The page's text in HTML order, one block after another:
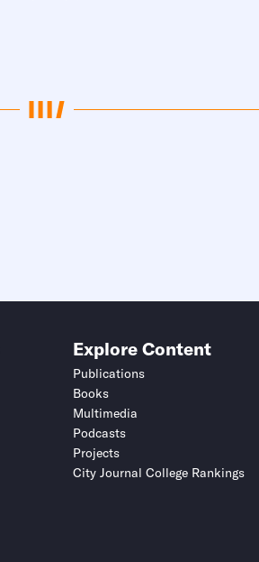
Explore Content
Publications
Books
Multimedia
Podcasts
Projects
City Journal College Rankings